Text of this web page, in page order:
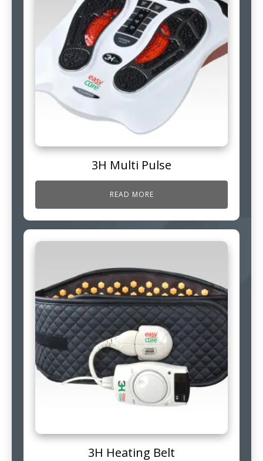
3H Multi Pulse
READ MORE
3H Heating Belt